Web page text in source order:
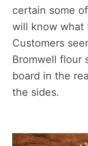
certain some
will know what
Customers
Bromwell flour
board in the
the sides.